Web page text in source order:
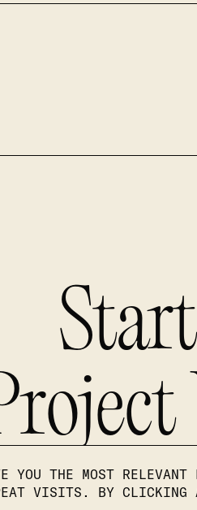
YOU THE MOST RELEVANT
VISITS. BY CLICKING